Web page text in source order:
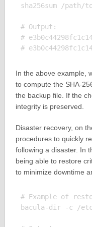
sha256sum /
# Output:
#
In the above example,
to compute the SHA-
the backup file. If the
integrity is preserved.
Disaster recovery, on
procedures to quickly
following a disaster. In
being able to restore
to minimize downtime
# Example of
bacula-dir -c /